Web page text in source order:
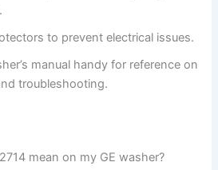
to prevent electrical issues.
manual handy for reference on
troubleshooting.
mean on my GE washer?